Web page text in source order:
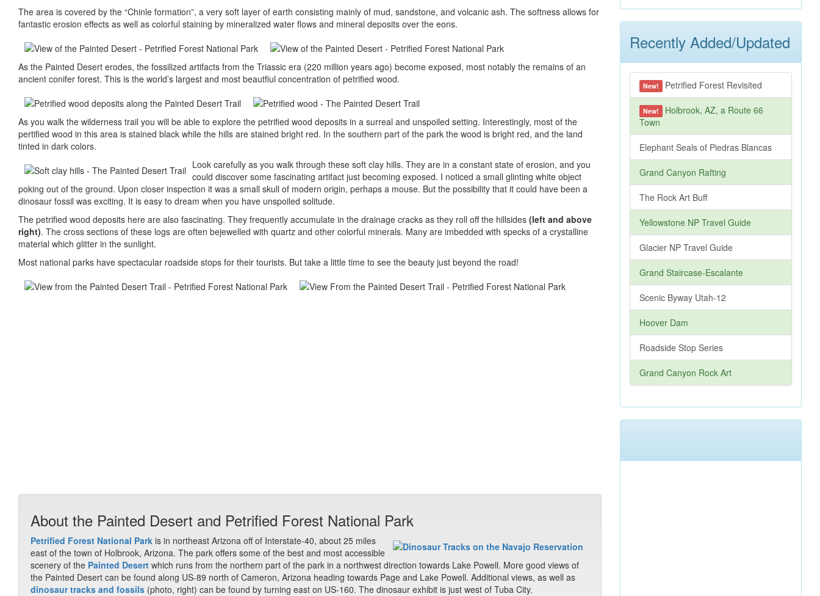
The area is covered by the “Chinle formation”, a very soft layer of earth consisting mainly of mud, sandstone, and volcanic ash. The softness allows for
fantastic erosion effects as well as colorful staining by mineralized water flows and mineral deposits over the eons.
As the Painted Desert erodes, the fossilized artifacts from the Triassic era (220 million years ago) become exposed, most notably the remains of an
ancient conifer forest. This is the world’s largest and most beautfiul concentration of petrified wood.
As you walk the wilderness trail you will be able to explore the petrified wood deposits in a surreal and unspoiled setting. Interestingly, most of the
pertified wood in this area is stained black while the hills are stained bright red. In the southern part of the park the wood is bright red, and the land
tinted in dark colors.
Look carefully as you walk through these soft clay hills. They are in a constant state of erosion, and you
could discover some fascinating artifact just becoming exposed. I noticed a small glinting white object
poking out of the ground. Upon closer inspection it was a small skull of modern origin, perhaps a mouse. But the possibility that it could have been a
dinosaur fossil was exciting. It is easy to dream when you have unspoiled solitude.
The petrified wood deposits here are also fascinating. They frequently accumulate in the drainage cracks as they roll off the hillsides (left and above
right). The cross sections of these logs are often bejewelled with quartz and other colorful minerals. Many are imbedded with specks of a crystalline
material which glitter in the sunlight.
Most national parks have spectacular roadside stops for their tourists. But take a little time to see the beauty just beyond the road!
About the Painted Desert and Petrified Forest National Park
Petrified Forest National Park is in northeast Arizona off of Interstate-40, about 25 miles
east of the town of Holbrook, Arizona. The park offers some of the best and most accessible
scenery of the Painted Desert which runs from the northern part of the park in a northwest direction towards Lake Powell. More good views of
the Painted Desert can be found along US-89 north of Cameron, Arizona heading towards Page and Lake Powell. Additional views, as well as
dinosaur tracks and fossils (photo, right) can be found by turning east on US-160. The dinosaur exhibit is just west of Tuba City.
Recently Added/Updated
New! Petrified Forest Revisited
New!
Holbrook, AZ, a Route 66
Town
Elephant Seals of Piedras Blancas
Grand Canyon Rafting
The Rock Art Buff
Yellowstone NP Travel Guide
Glacier NP Travel Guide
Grand Staircase-Escalante
Scenic Byway Utah-12
Hoover Dam
Roadside Stop Series
Grand Canyon Rock Art